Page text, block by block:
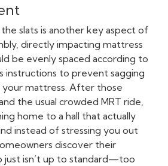
slats is another key aspect of
directly impacting mattress
be evenly spaced according to
instructions to prevent sagging
mattress. After those
the usual crowded MRT ride,
home to a hall that actually
instead of stressing you out
discover their
just isn’t up to standard—too